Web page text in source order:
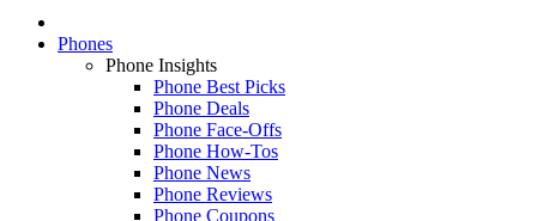
Phones
Phone Insights
Phone Best Picks
Phone Deals
Phone Face-Offs
Phone How-Tos
Phone News
Phone Reviews
Phone Coupons